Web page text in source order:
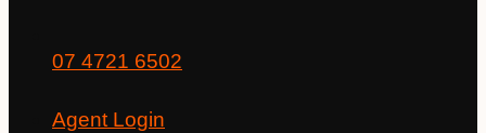
07 4721 6502
Agent Login